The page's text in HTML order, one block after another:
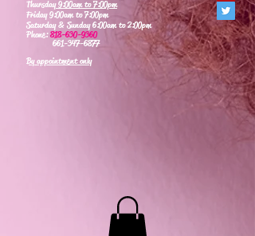
Thursday9:00am to 7:00pm
Friday 9:00am to 7:00pm
Saturday & Sunday 6:00am to 2:00pm
Phone:818-630-9360
661-347-6877
By appointment only